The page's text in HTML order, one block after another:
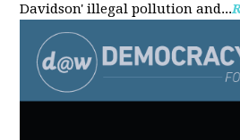
Davidson' illegal pollution and...